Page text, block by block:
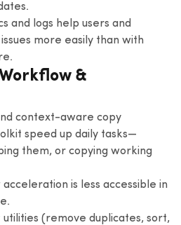
and logs help users and
more easily than with
&
context-aware copy
speed up daily tasks—
them, or copying working
acceleration is less accessible in
utilities (remove duplicates, sort,